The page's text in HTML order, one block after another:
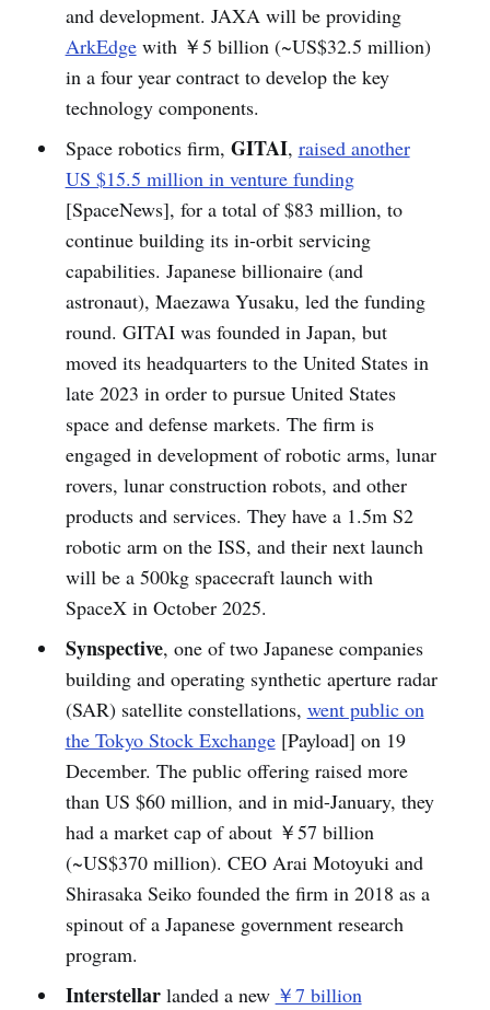
and development. JAXA will be providing
ArkEdgewith ￥5 billion (~US$32.5 million)
in a four year contract to develop the key
technology components.
Space robotics firm, GITAI, raised another
US $15.5 million in venture funding
[SpaceNews], for a total of $83 million, to
continue building its in-orbit servicing
capabilities. Japanese billionaire (and
astronaut), Maezawa Yusaku, led the funding
round. GITAI was founded in Japan, but
moved its headquarters to the United States in
late 2023 in order to pursue United States
space and defense markets. The firm is
engaged in development of robotic arms, lunar
rovers, lunar construction robots, and other
products and services. They have a 1.5m S2
robotic arm on the ISS, and their next launch
will be a 500kg spacecraft launch with
SpaceX in October 2025.
Synspective, one of two Japanese companies
building and operating synthetic aperture radar
(SAR) satellite constellations, went public on
the Tokyo Stock Exchange[Payload] on 19
December. The public offering raised more
than US $60 million, and in mid-January, they
had a market cap of about ￥57 billion
(~US$370 million). CEO Arai Motoyuki and
Shirasaka Seiko founded the firm in 2018 as a
spinout of a Japanese government research
program.
Interstellarlanded a new ￥7 billion